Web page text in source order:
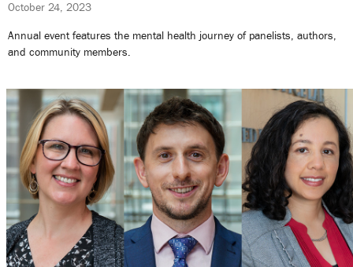
October 24, 2023
Annual event features the mental health journey of panelists, authors,
and community members.